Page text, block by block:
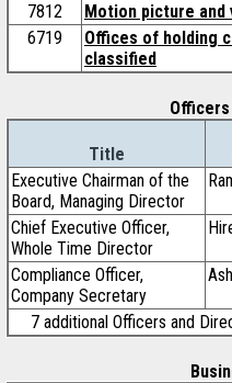
7812
Motion picture
6719
Offices of holding
classified
Title
Executive Chairman of the
Board, Managing Director
Chief Executive Officer,
Whole Time Director
Compliance Officer,
Company Secretary
7 additional Officers and